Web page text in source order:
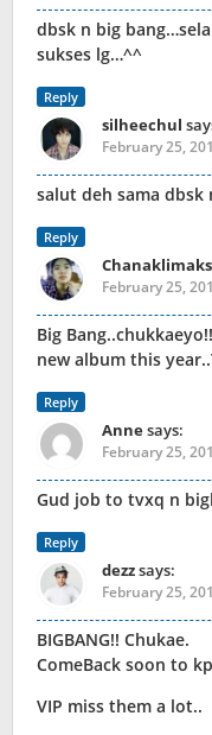
dbsk n big
sukses lg…^^
Reply
silheechul
February 25,
salut deh sama dbsk
Reply
Chanaklimaks
February 25,
Big
new album this
Reply
Annesays:
February 25,
Gud job to tvxq n
Reply
dezzsays:
February 25,
BIGBANG!! Chukae.
ComeBack soon to
VIP miss them a lot..